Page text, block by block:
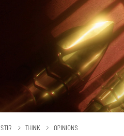
STIR THINK OPINIONS